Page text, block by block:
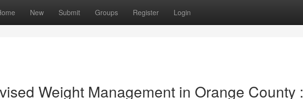
New Submit Groups Register Login
Weight Management in Orange County :